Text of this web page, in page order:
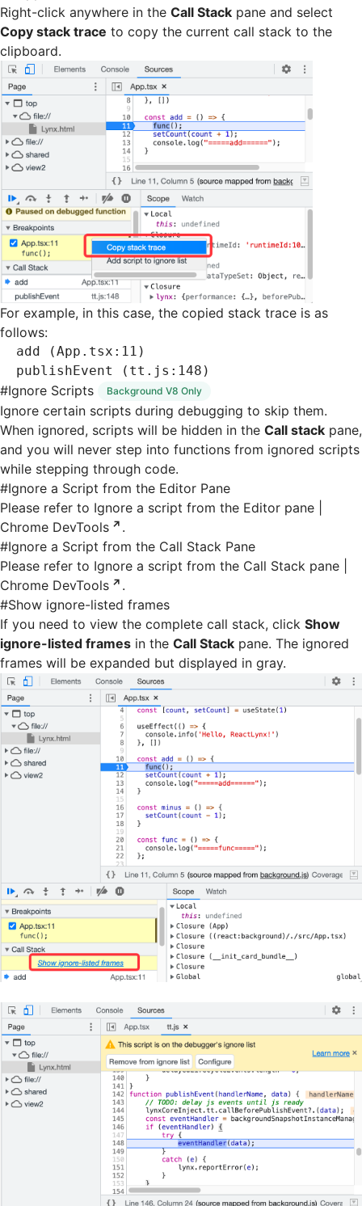
Right-click anywhere in the Call Stack pane and select
Copy stack trace to copy the current call stack to the
clipboard.
For example, in this case, the copied stack trace is as
follows:
add (App.tsx:11)
publishEvent (tt.js:148)
#Ignore Scripts Background V8 Only
Ignore certain scripts during debugging to skip them.
When ignored, scripts will be hidden in the Call stack pane,
and you will never step into functions from ignored scripts
while stepping through code.
#Ignore a Script from the Editor Pane
Please refer to Ignore a script from the Editor pane |
Chrome DevTools
.
#Ignore a Script from the Call Stack Pane
Please refer to Ignore a script from the Call Stack pane |
Chrome DevTools
.
#Show ignore-listed frames
If you need to view the complete call stack, click Show
ignore-listed frames in the Call Stack pane. The ignored
frames will be expanded but displayed in gray.